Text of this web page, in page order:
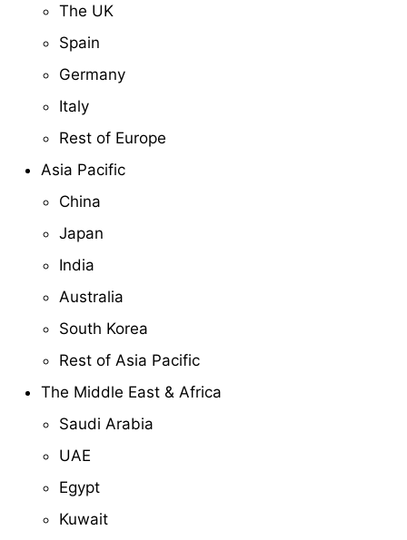
The UK
Spain
Germany
Italy
Rest of Europe
Asia Pacific
China
Japan
India
Australia
South Korea
Rest of Asia Pacific
The Middle East & Africa
Saudi Arabia
UAE
Egypt
Kuwait